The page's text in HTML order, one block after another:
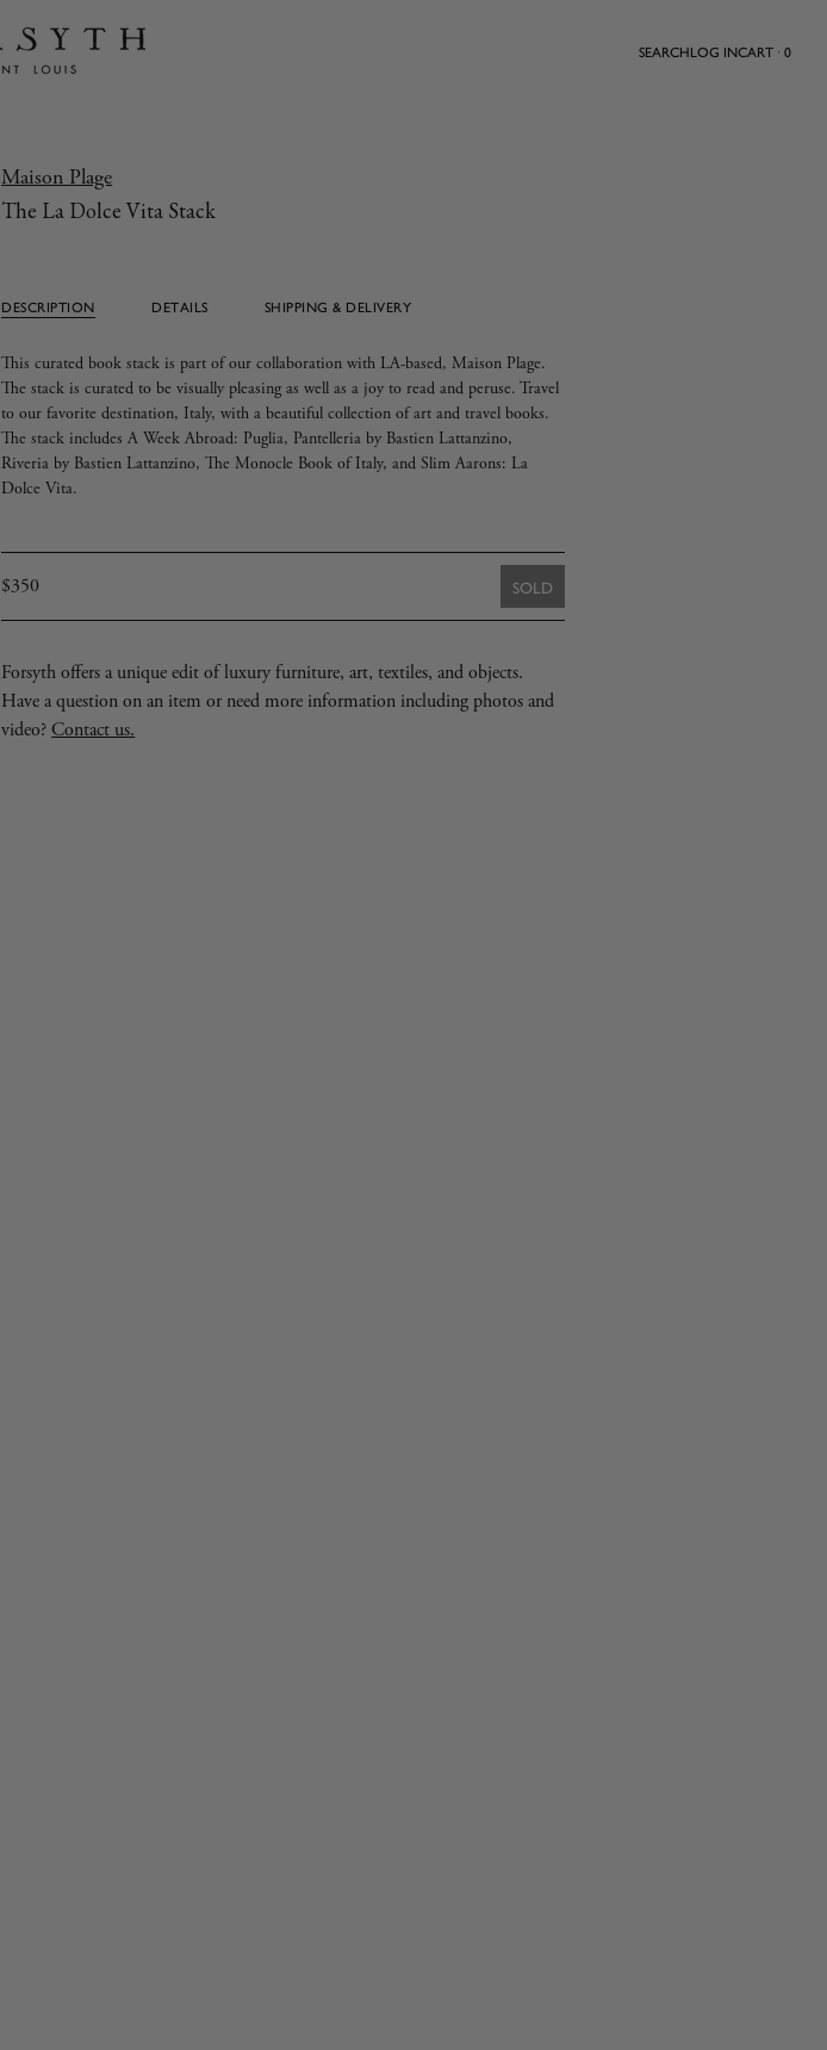
SEARCHLOG INCART · 0
Maison Plage
The La Dolce Vita Stack
DESCRIPTION DETAILS SHIPPING & DELIVERY
This curated book stack is part of our collaboration with LA-based, Maison Plage.
The stack is curated to be visually pleasing as well as a joy to read and peruse. Travel
to our favorite destination, Italy, with a beautiful collection of art and travel books.
The stack includes A Week Abroad: Puglia, Pantelleria by Bastien Lattanzino,
Riveria by Bastien Lattanzino, The Monocle Book of Italy, and Slim Aarons: La
Dolce Vita.
Regular
$350 SOLD
Forsyth offers a unique edit of luxury furniture, art, textiles, and objects.
Have a question on an item or need more information including photos and
video?Contact us.